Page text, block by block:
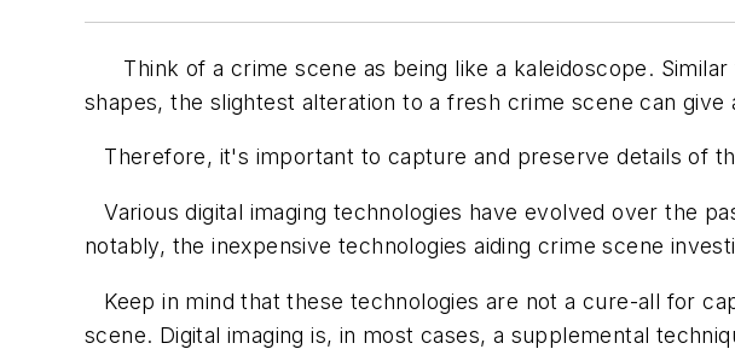
Think of a crime scene as being like a kaleidoscope.
shapes, the slightest alteration to a fresh crime scene can
Therefore, it's important to capture and preserve details of
Various digital imaging technologies have evolved over the
notably, the inexpensive technologies aiding crime scene
Keep in mind that these technologies are not a cure-all for
scene. Digital imaging is, in most cases, a supplemental